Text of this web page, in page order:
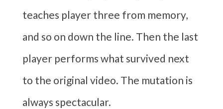
teaches player three from memory,
and so on down the line. Then the last
player performs what survived next
to the original video. The mutation is
always spectacular.